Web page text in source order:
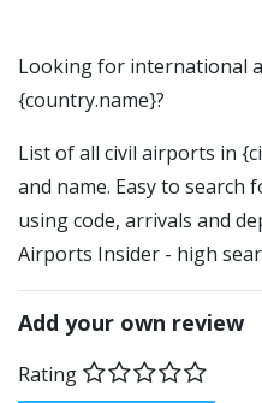
Looking for international
{country.name}?
List of all civil airports in
and name. Easy to
using code, arrivals and
Airports Insider - high
Add your own review
Rating